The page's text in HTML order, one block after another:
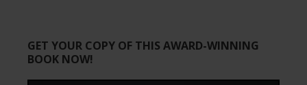
GET YOUR COPY OF THIS AWARD-WINNING
BOOK NOW!